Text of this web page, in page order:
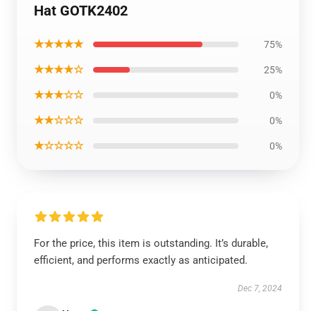
Hat GOTK2402
★★★★★ 75%
★★★★☆ 25%
★★★☆☆ 0%
★★☆☆☆ 0%
★☆☆☆☆ 0%
For the price, this item is outstanding. It’s durable,
efficient, and performs exactly as anticipated.
Dec 7, 2024